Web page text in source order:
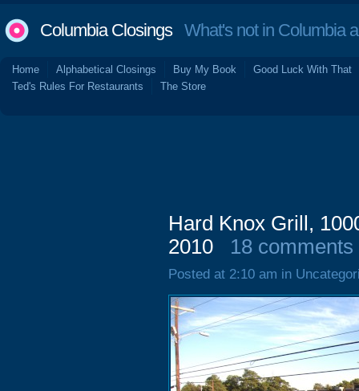
Columbia ClosingsWhat's not in Columbia
Home Alphabetical Closings Buy My Book
Good Luck With That
Ted's Rules For Restaurants
The Store
Hard Knox Grill,
2010
18 comments
Posted at 2:10 am in